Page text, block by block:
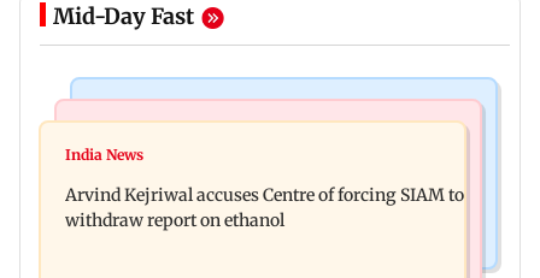
Mid-Day Fast
IGL 2: Samay Raina's Kashmir remark to
special Ghayal after Rs 370 biryani row
India News
Arvind Kejriwal accuses Centre of forcing SIAM to
withdraw report on ethanol